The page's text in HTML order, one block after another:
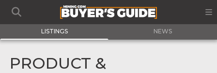
LISTINGS NEWS
PRODUCT &